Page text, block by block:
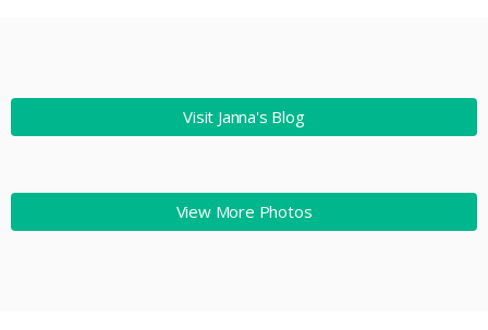
Visit Janna's Blog
View More Photos